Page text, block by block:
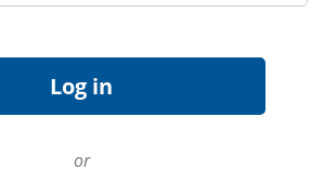
or